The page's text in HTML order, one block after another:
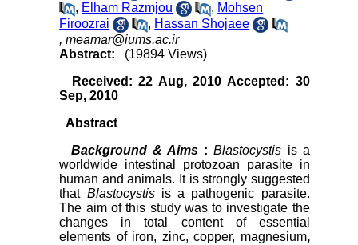
, Elham Razmjou , Mohsen
Firoozrai
, Hassan Shojaee
,meamar@iums.ac.ir
Abstract:
(19894 Views)
Received: 22 Aug, 2010 Accepted: 30
Sep, 2010
Abstract
Background & Aims :Blastocystis is a
worldwide intestinal protozoan parasite in
human and animals. It is strongly suggested
that Blastocystisis a pathogenic parasite.
The aim of this study was to investigate the
changes in total content of essential
elements of iron, zinc, copper, magnesium,